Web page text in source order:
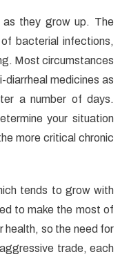
Article
Shows
The
Simple
Details
Affect
You
as they grow up. The
bacterial infections,
Most circumstances
diarrheal medicines as
a number of days.
your situation
more critical chronic
tends to grow with
to make the most of
health, so the need for
trade, each